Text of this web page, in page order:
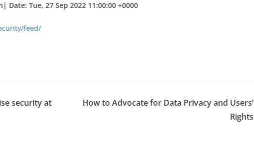
Tue, 27 Sep 2022 11:00:00 +0000
feed/
security at
How to Advocate for Data Privacy and Users’
Rights